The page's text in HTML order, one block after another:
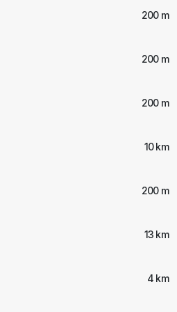
200 m
200 m
200 m
10 km
200 m
13 km
4 km